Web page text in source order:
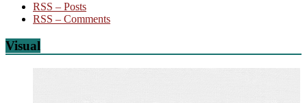
RSS – Posts
RSS – Comments
Visual